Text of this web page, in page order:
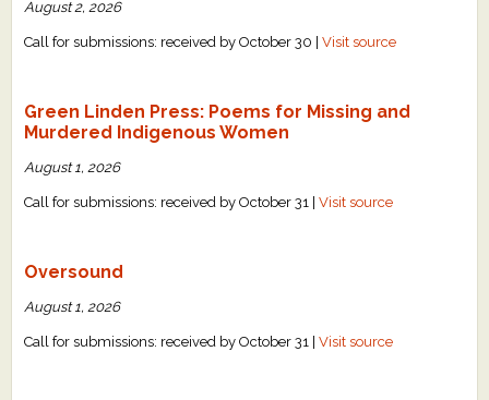
August 2, 2026
Call for submissions: received by October 30 |Visit source
Green Linden Press: Poems for Missing and
Murdered Indigenous Women
August 1, 2026
Call for submissions: received by October 31 |Visit source
Oversound
August 1, 2026
Call for submissions: received by October 31 |Visit source